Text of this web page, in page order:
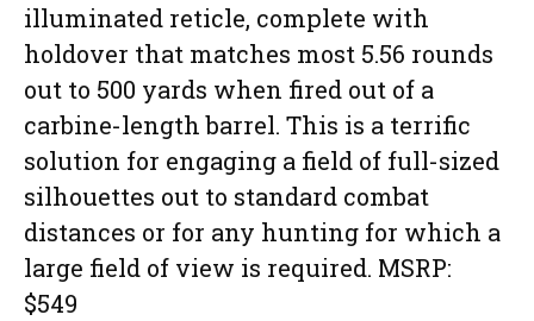
illuminated reticle, complete with
holdover that matches most 5.56 rounds
out to 500 yards when fired out of a
carbine-length barrel. This is a terrific
solution for engaging a field of full-sized
silhouettes out to standard combat
distances or for any hunting for which a
large field of view is required. MSRP:
$549